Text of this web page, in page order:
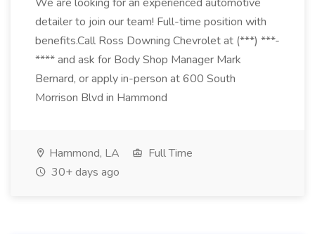
detailer to join our team! Full-time position with
benefits.Call Ross Downing Chevrolet at (***) ***-
**** and ask for Body Shop Manager Mark
Bernard, or apply in-person at 600 South
Morrison Blvd in Hammond
Hammond, LA
Full Time
30+ days ago